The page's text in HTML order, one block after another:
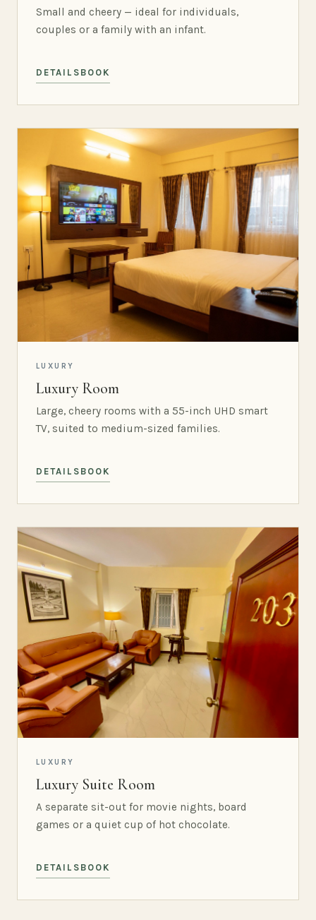
Small and cheery — ideal for individuals,
couples or a family with an infant.
DETAILS BOOK
LUXURY
Luxury Room
Large, cheery rooms with a 55-inch UHD smart
TV, suited to medium-sized families.
DETAILS BOOK
LUXURY
Luxury Suite Room
A separate sit-out for movie nights, board
games or a quiet cup of hot chocolate.
DETAILS BOOK